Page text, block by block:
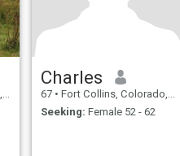
Charles
67 • Fort Collins, Colorado, United States
Seeking: Female 52 - 62